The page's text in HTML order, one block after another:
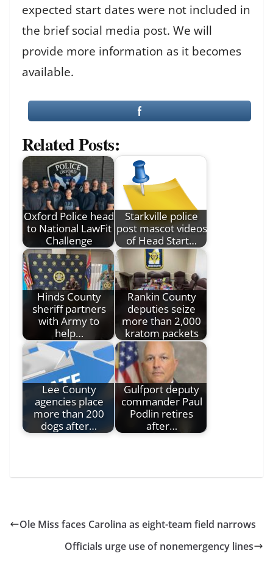
expected start dates were not included in
the brief social media post. We will
provide more information as it becomes
available.
Related Posts:
Oxford Police head
to National LawFit
Challenge
Starkville police
post mascot videos
of Head Start…
Hinds County
sheriff partners
with Army to
help…
Rankin County
deputies seize
more than 2,000
kratom packets
Lee County
agencies place
more than 200
dogs after…
Gulfport deputy
commander Paul
Podlin retires
after…
Ole Miss faces Carolina as eight-team field narrows
Officials urge use of nonemergency lines